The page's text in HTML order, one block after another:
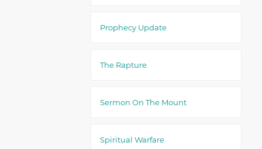
Prophecy Update
The Rapture
Sermon On The Mount
Spiritual Warfare